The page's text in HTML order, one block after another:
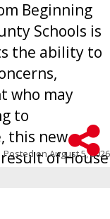
Beginning
Schools is
the ability to
who may
to
this new
of House
schools
Posted onAugust 5, 2026